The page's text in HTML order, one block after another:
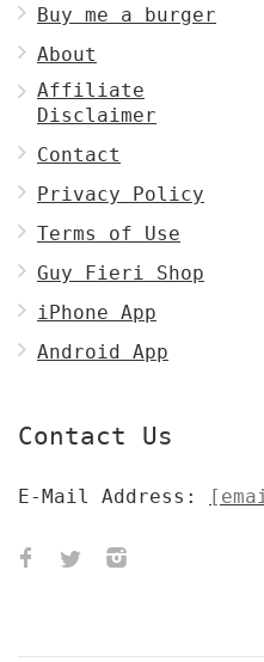
Buy me a burger
About
Affiliate
Disclaimer
Contact
Privacy Policy
Terms of Use
Guy Fieri Shop
iPhone App
Android App
Contact Us
E-Mail Address: